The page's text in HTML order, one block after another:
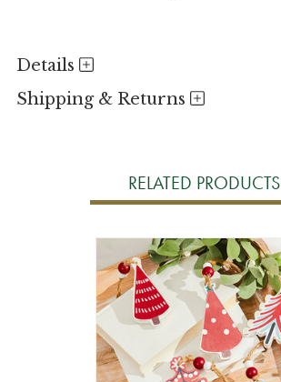
Details
Shipping & Returns
RELATED PRODUCTS